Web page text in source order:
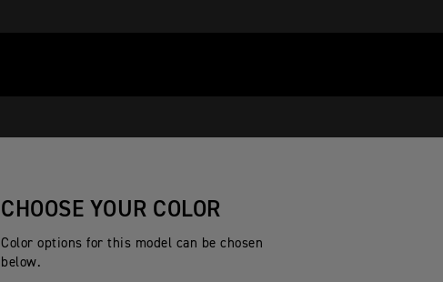
CHOOSE YOUR COLOR
Color options for this model can be chosen
below.